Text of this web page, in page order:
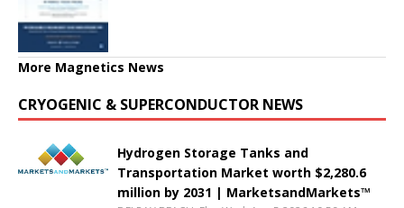
More Magnetics News
CRYOGENIC & SUPERCONDUCTOR NEWS
Hydrogen Storage Tanks and
Transportation Market worth $2,280.6
million by 2031 | MarketsandMarkets™